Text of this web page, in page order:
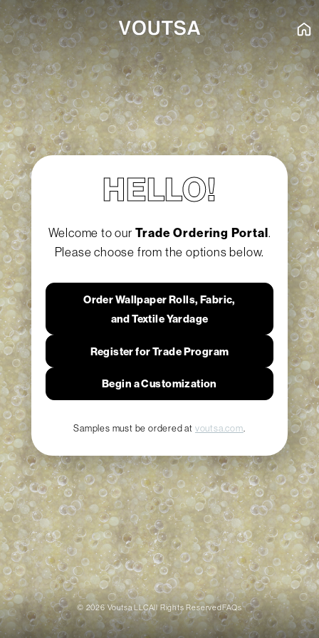
HELLO!
Welcome to our Trade Ordering Portal.
Please choose from the options below.
Order Wallpaper Rolls, Fabric,
and Textile Yardage
Register for Trade Program
Begin a Customization
Samples must be ordered at voutsa.com
© 2026 Voutsa LLCAll Rights ReservedFAQs